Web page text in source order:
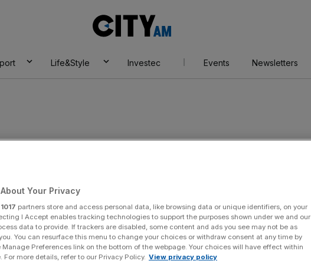
AM
Life&Style Investec Events Newsletters
Coates
Your Privacy
1017 partners store and access personal data, like browsing data or unique identifiers, on your
I Accept enables tracking technologies to support the purposes shown under we and our
data to provide. If trackers are disabled, some content and ads you see may not be as
You can resurface this menu to change your choices or withdraw consent at any time by
Preferences link on the bottom of the webpage. Your choices will have effect within
For more details, refer to our Privacy Policy. View privacy policy